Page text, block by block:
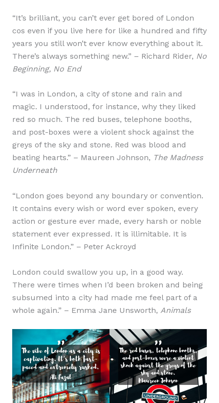
“It’s brilliant, you can’t ever get bored of London
cos even if you live here for like a hundred and fifty
years you still won’t ever know everything about it.
There’s always something new.” – Richard Rider, No
Beginning, No End
“I was in London, a city of stone and rain and
magic. I understood, for instance, why they liked
red so much. The red buses, telephone booths,
and post-boxes were a violent shock against the
greys of the sky and stone. Red was blood and
beating hearts.” – Maureen Johnson, The Madness
Underneath
“London goes beyond any boundary or convention.
It contains every wish or word ever spoken, every
action or gesture ever made, every harsh or noble
statement ever expressed. It is illimitable. It is
Infinite London.” – Peter Ackroyd
London could swallow you up, in a good way.
There were times when I’d been broken and being
subsumed into a city had made me feel part of a
whole again.” – Emma Jane Unsworth, Animals